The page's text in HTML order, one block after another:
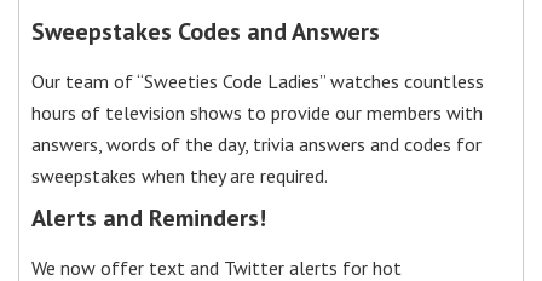
Sweepstakes Codes and Answers
Our team of “Sweeties Code Ladies” watches countless
hours of television shows to provide our members with
answers, words of the day, trivia answers and codes for
sweepstakes when they are required.
Alerts and Reminders!
We now offer text and Twitter alerts for hot